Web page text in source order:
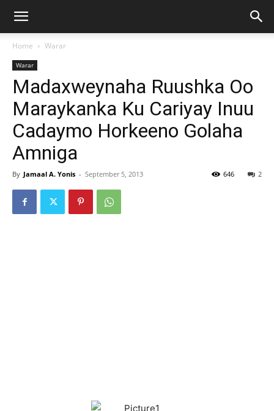
Home Warar
Warar
Madaxweynaha Ruushka Oo
Maraykanka Ku Cariyay Inuu
Cadaymo Horkeeno Golaha
Amniga
By Jamaal A. Yonis - September 5, 2013 2
646